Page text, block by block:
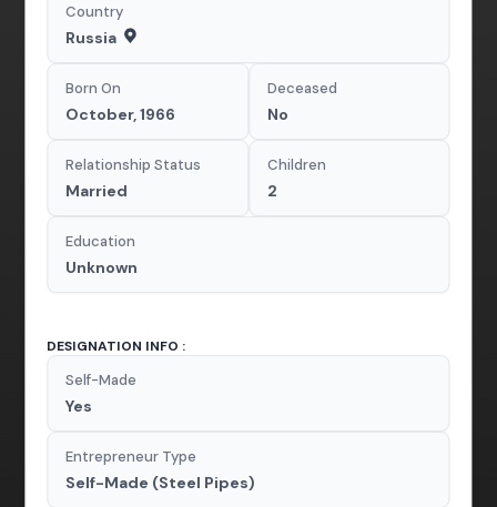
Country
Russia
Born On
October, 1966
Deceased
No
Relationship Status
Married
Children
2
Education
Unknown
DESIGNATION INFO :
Self-Made
Yes
Entrepreneur Type
Self-Made (Steel Pipes)